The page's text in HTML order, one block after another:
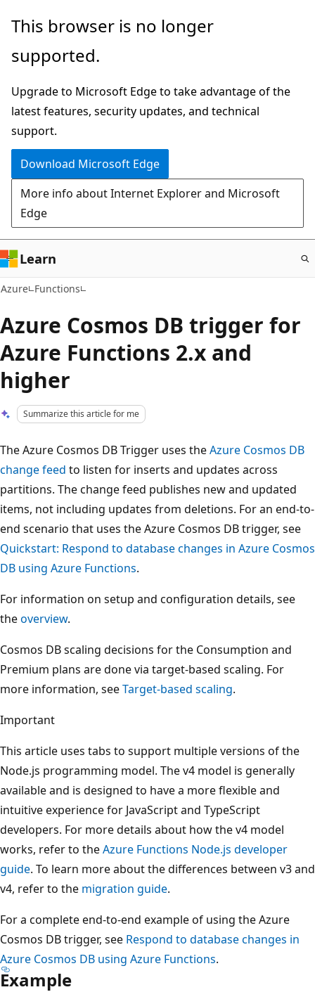
Skip
main
This browser is no longer
supported.
Upgrade to Microsoft Edge to take advantage of the
latest features, security updates, and technical
support.
Download Microsoft Edge
More info about Internet Explorer and Microsoft
Edge
Learn
Azure Functions
Azure Cosmos DB trigger for
Azure Functions 2.x and
higher
Summarize this article for me
The Azure Cosmos DB Trigger uses theAzure Cosmos DB
change feed to listen for inserts and updates across
partitions. The change feed publishes new and updated
items, not including updates from deletions. For an end-to-
end scenario that uses the Azure Cosmos DB trigger, see
Quickstart: Respond to database changes in Azure Cosmos
DB using Azure Functions.
For information on setup and configuration details, see
theoverview.
Cosmos DB scaling decisions for the Consumption and
Premium plans are done via target-based scaling. For
more information, seeTarget-based scaling.
Important
This article uses tabs to support multiple versions of the
Node.js programming model. The v4 model is generally
available and is designed to have a more flexible and
intuitive experience for JavaScript and TypeScript
developers. For more details about how the v4 model
works, refer to theAzure Functions Node.js developer
guide. To learn more about the differences between v3 and
v4, refer to the migration guide.
For a complete end-to-end example of using the Azure
Cosmos DB trigger, see Respond to database changes in
Azure Cosmos DB using Azure Functions.
Example